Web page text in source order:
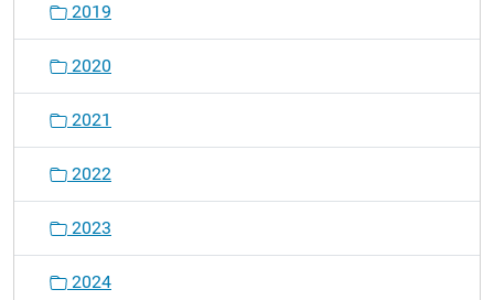
2019
2020
2021
2022
2023
2024